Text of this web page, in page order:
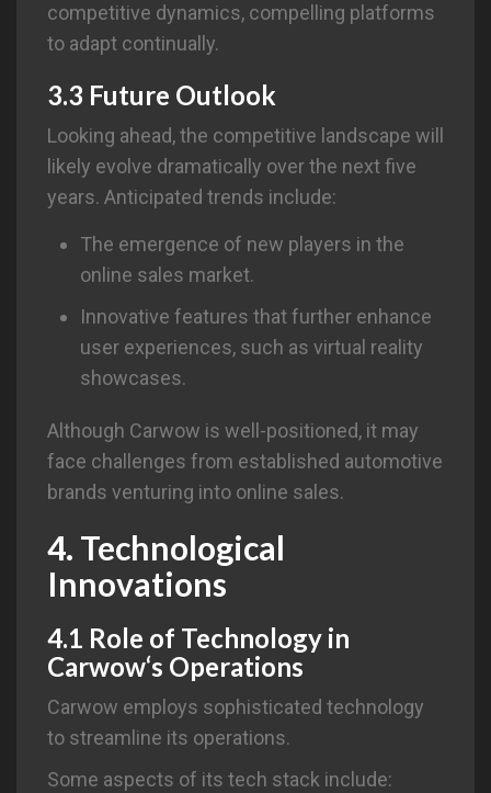
competitive dynamics, compelling platforms
to adapt continually.
3.3 Future Outlook
Looking ahead, the competitive landscape will
likely evolve dramatically over the next five
years. Anticipated trends include:
The emergence of new players in the
online sales market.
Innovative features that further enhance
user experiences, such as virtual reality
showcases.
Although Carwow is well-positioned, it may
face challenges from established automotive
brands venturing into online sales.
4. Technological
Innovations
4.1 Role of Technology in
Carwow‘s Operations
Carwow employs sophisticated technology
to streamline its operations.
Some aspects of its tech stack include: